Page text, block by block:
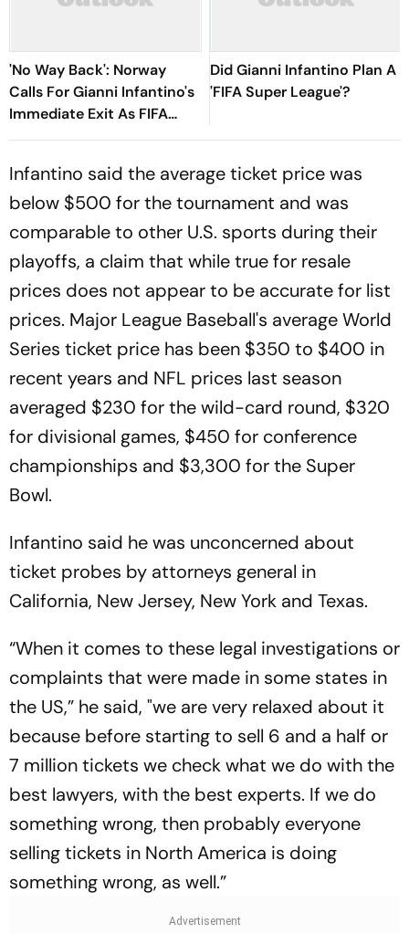
'No Way Back': Norway
Calls For Gianni Infantino's
Immediate Exit As FIFA
President
Did Gianni Infantino Plan A
'FIFA Super League'?
Infantino said the average ticket price was
below $500 for the tournament and was
comparable to other U.S. sports during their
playoffs, a claim that while true for resale
prices does not appear to be accurate for list
prices. Major League Baseball's average World
Series ticket price has been $350 to $400 in
recent years and NFL prices last season
averaged $230 for the wild-card round, $320
for divisional games, $450 for conference
championships and $3,300 for the Super
Bowl.
Infantino said he was unconcerned about
ticket probes by attorneys general in
California, New Jersey, New York and Texas.
“When it comes to these legal investigations or
complaints that were made in some states in
the US,” he said, "we are very relaxed about it
because before starting to sell 6 and a half or
7 million tickets we check what we do with the
best lawyers, with the best experts. If we do
something wrong, then probably everyone
selling tickets in North America is doing
something wrong, as well.”